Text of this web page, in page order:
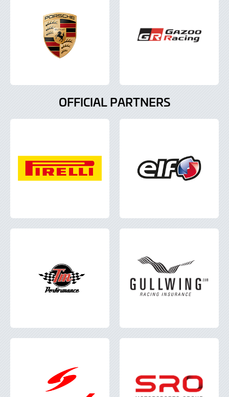
OFFICIAL PARTNERS